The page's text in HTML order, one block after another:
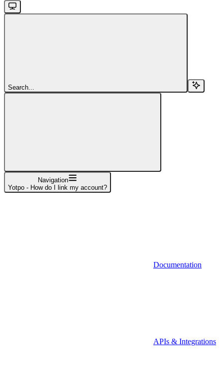
Search...
Navigation
Yotpo - How do I link my account?
Documentation
APIs & Integrations